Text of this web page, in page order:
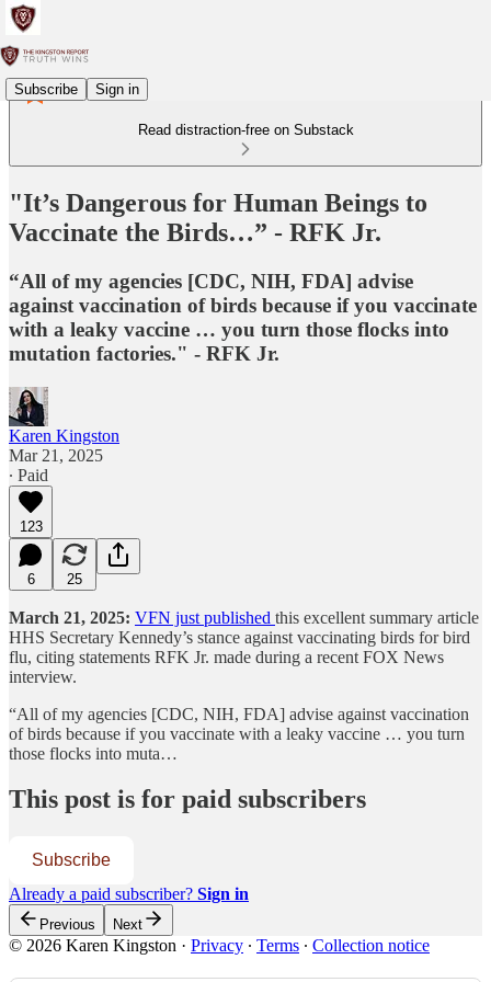
Subscribe Sign in
Read distraction-free on Substack
"It’s Dangerous for Human Beings to
Vaccinate the Birds…” - RFK Jr.
“All of my agencies [CDC, NIH, FDA] advise
against vaccination of birds because if you vaccinate
with a leaky vaccine … you turn those flocks into
mutation factories." - RFK Jr.
Karen Kingston
Mar 21, 2025
∙ Paid
123
6 25
March 21, 2025: VFN just published this excellent summary article
HHS Secretary Kennedy’s stance against vaccinating birds for bird
flu, citing statements RFK Jr. made during a recent FOX News
interview.
“All of my agencies [CDC, NIH, FDA] advise against vaccination
of birds because if you vaccinate with a leaky vaccine … you turn
those flocks into muta…
This post is for paid subscribers
Subscribe
Already a paid subscriber? Sign in
Previous Next
© 2026 Karen Kingston · Privacy ∙ Terms ∙ Collection notice